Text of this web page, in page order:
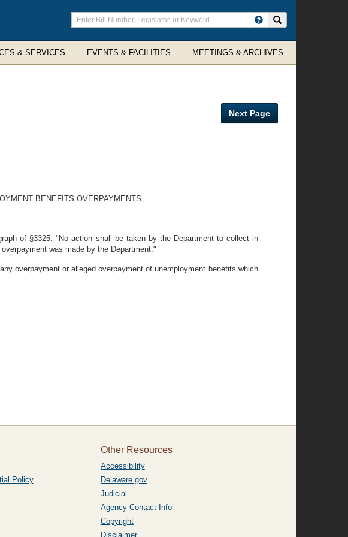
Enter
search
terms
& SERVICES EVENTS & FACILITIES MEETINGS & ARCHIVES
Next Page
BENEFITS OVERPAYMENTS.
of §3325: "No action shall be taken by the Department to collect in
was made by the Department."
overpayment or alleged overpayment of unemployment benefits which
Policy
Other Resources
Accessibility
Delaware.gov
Judicial
Agency Contact Info
Copyright
Disclaimer